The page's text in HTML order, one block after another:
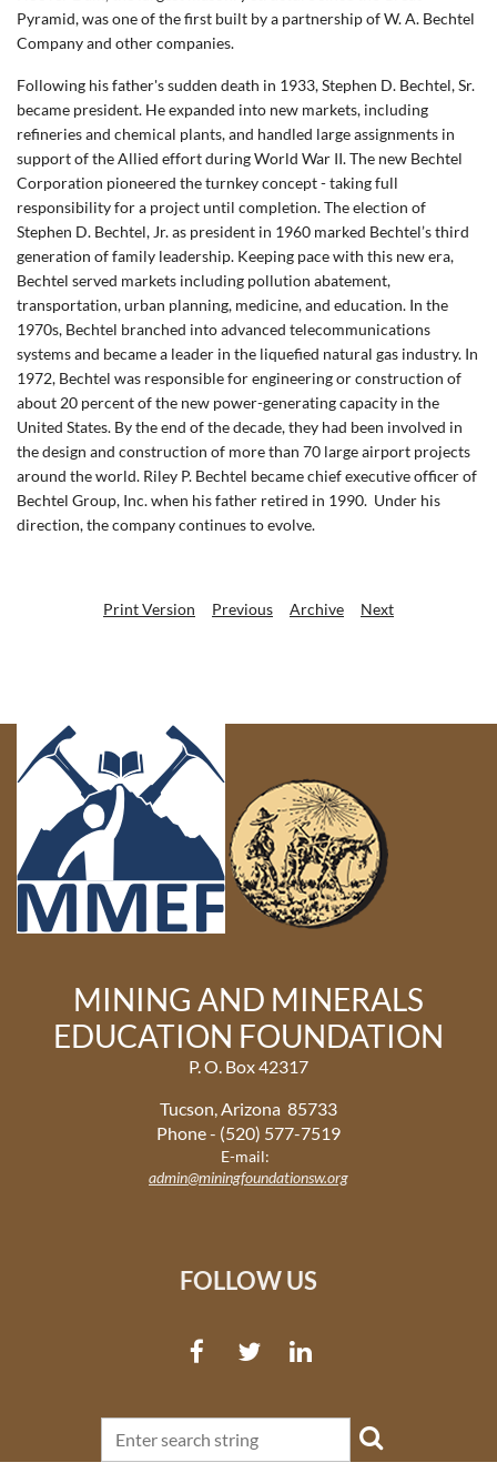
Pyramid, was one of the first built by a partnership of W. A. Bechtel
Company and other companies.
Following his father's sudden death in 1933, Stephen D. Bechtel, Sr.
became president. He expanded into new markets, including
refineries and chemical plants, and handled large assignments in
support of the Allied effort during World War II. The new Bechtel
Corporation pioneered the turnkey concept - taking full
responsibility for a project until completion. The election of
Stephen D. Bechtel, Jr. as president in 1960 marked Bechtel’s third
generation of family leadership. Keeping pace with this new era,
Bechtel served markets including pollution abatement,
transportation, urban planning, medicine, and education. In the
1970s, Bechtel branched into advanced telecommunications
systems and became a leader in the liquefied natural gas industry. In
1972, Bechtel was responsible for engineering or construction of
about 20 percent of the new power-generating capacity in the
United States. By the end of the decade, they had been involved in
the design and construction of more than 70 large airport projects
around the world. Riley P. Bechtel became chief executive officer of
Bechtel Group, Inc. when his father retired in 1990. Under his
direction, the company continues to evolve.
Print Version Previous Archive Next
MINING AND MINERALS
EDUCATION FOUNDATION
P. O. Box 42317
Tucson, Arizona 85733
Phone - (520) 577-7519
E-mail:
admin@miningfoundationsw.org
FOLLOW US